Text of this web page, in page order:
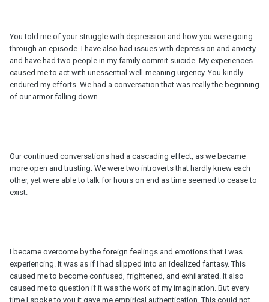
You told me of your struggle with depression and how you were going
through an episode. I have also had issues with depression and anxiety
and have had two people in my family commit suicide. My experiences
caused me to act with unessential well-meaning urgency. You kindly
endured my efforts. We had a conversation that was really the beginning
of our armor falling down.
Our continued conversations had a cascading effect, as we became
more open and trusting. We were two introverts that hardly knew each
other, yet were able to talk for hours on end as time seemed to cease to
exist.
I became overcome by the foreign feelings and emotions that I was
experiencing. It was as if I had slipped into an idealized fantasy. This
caused me to become confused, frightened, and exhilarated. It also
caused me to question if it was the work of my imagination. But every
time I spoke to you it gave me empirical authentication. This could not